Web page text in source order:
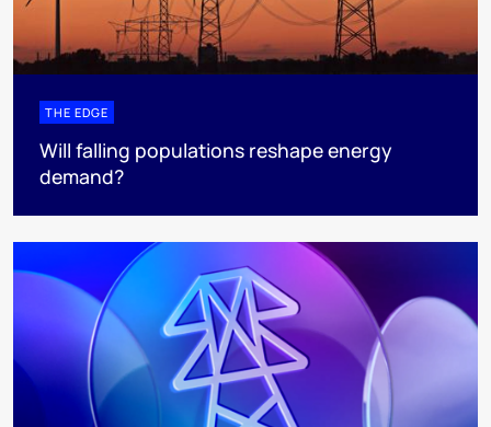
THE EDGE
Will falling populations reshape energy
demand?